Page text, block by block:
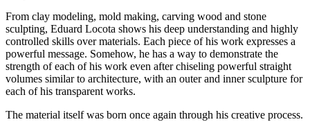
From clay modeling, mold making, carving wood and stone
sculpting, Eduard Locota shows his deep understanding and highly
controlled skills over materials. Each piece of his work expresses a
powerful message. Somehow, he has a way to demonstrate the
strength of each of his work even after chiseling powerful straight
volumes similar to architecture, with an outer and inner sculpture for
each of his transparent works.
The material itself was born once again through his creative process.